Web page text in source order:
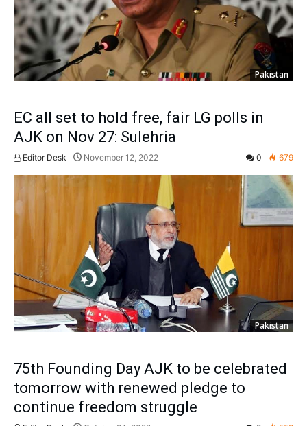
Pakistan
EC all set to hold free, fair LG polls in
AJK on Nov 27: Sulehria
Editor Desk November 12, 2022 0 679
Pakistan
75th Founding Day AJK to be celebrated
tomorrow with renewed pledge to
continue freedom struggle